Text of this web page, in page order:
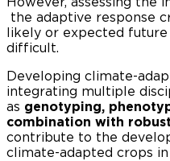
the adaptive response
likely or expected future
difficult.
Developing climate-
integrating multiple
as genotyping,
combination with
contribute to the
climate-adapted crops